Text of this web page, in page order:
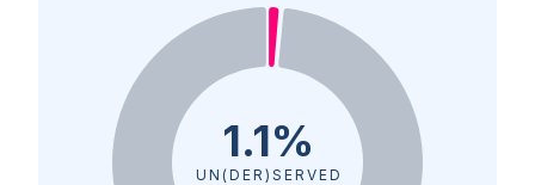
1.1%
UN(DER)SERVED